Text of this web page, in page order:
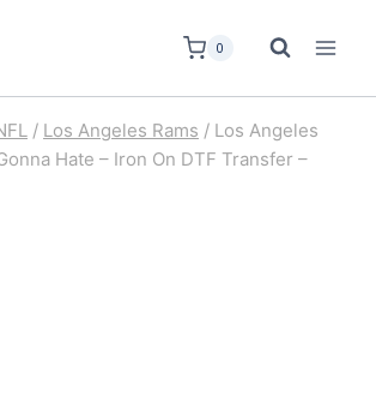
0
/ Los Angeles Rams / Los Angeles
Hate – Iron On DTF Transfer –